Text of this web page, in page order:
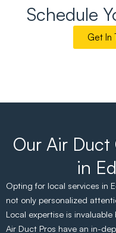
Schedule
Get In
Our Air Duct
in
Opting for local services in
not only personalized
Local expertise is
Air Duct Pros have an in-